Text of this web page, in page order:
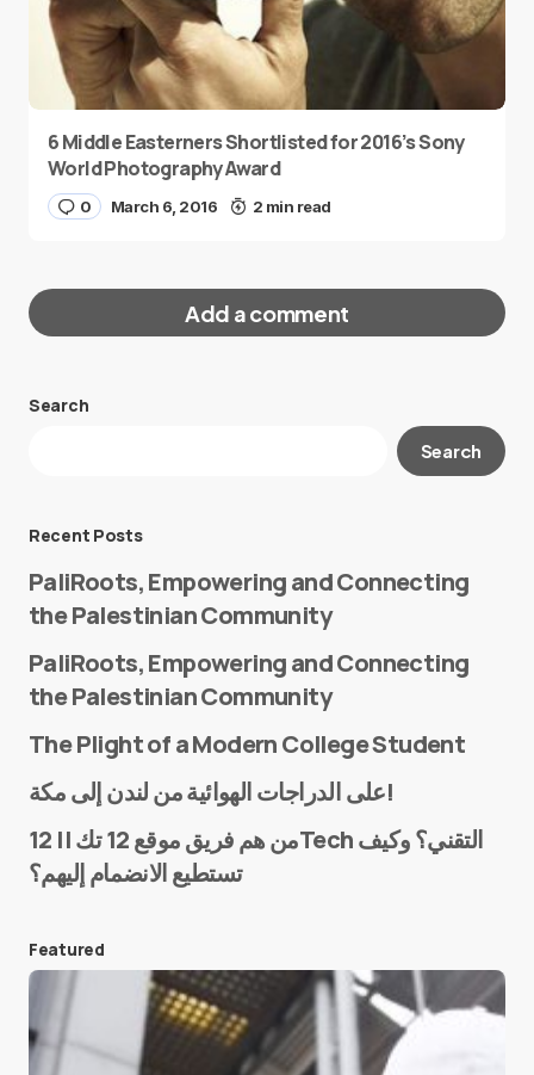
6 Middle Easterners Shortlisted for 2016’s Sony
World Photography Award
0 March 6, 2016 2 min read
Add a comment
Your email address will not be published.
E-mail*
Save my name and e-mail in this browser for the
next time I comment.
Search
Search
Recent Posts
PaliRoots, Empowering and Connecting
the Palestinian Community
PaliRoots, Empowering and Connecting
the Palestinian Community
The Plight of a Modern College Student
على الدراجات الهوائية من لندن إلى مكة!
من هم فريق موقع 12 تك || 12Tech التقني؟ وكيف
تستطيع الانضمام إليهم؟
Featured